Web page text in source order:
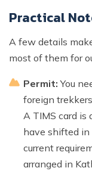
Practical
A few details
most of them for
Permit: You
foreign
A TIMS card is
have shifted in
current
arranged in